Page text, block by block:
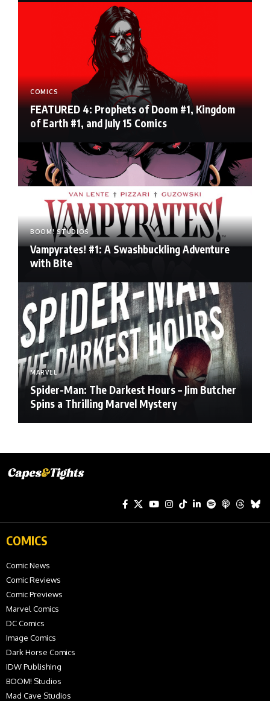
COMICS
FEATURED 4: Prophets of Doom #1, Kingdom
of Earth #1, and July 15 Comics
BOOM! STUDIOS
Vampyrates! #1: A Swashbuckling Adventure
with Bite
MARVEL
Spider-Man: The Darkest Hours – Jim Butcher
Spins a Thrilling Marvel Mystery
COMICS
Comic News
Comic Reviews
Comic Previews
Marvel Comics
DC Comics
Image Comics
Dark Horse Comics
IDW Publishing
BOOM! Studios
Mad Cave Studios